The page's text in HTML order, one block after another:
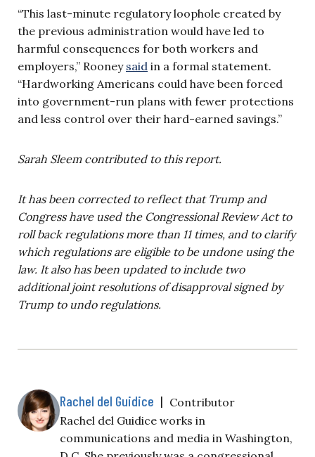
“This last-minute regulatory loophole created by
the previous administration would have led to
harmful consequences for both workers and
employers,” Rooney said in a formal statement.
“Hardworking Americans could have been forced
into government-run plans with fewer protections
and less control over their hard-earned savings.”
Sarah Sleem contributed to this report.
It has been corrected to reflect that Trump and
Congress have used the Congressional Review Act to
roll back regulations more than 11 times, and to clarify
which regulations are eligible to be undone using the
law. It also has been updated to include two
additional joint resolutions of disapproval signed by
Trump to undo regulations.
Rachel del Guidice | Contributor
Rachel del Guidice works in
communications and media in Washington,